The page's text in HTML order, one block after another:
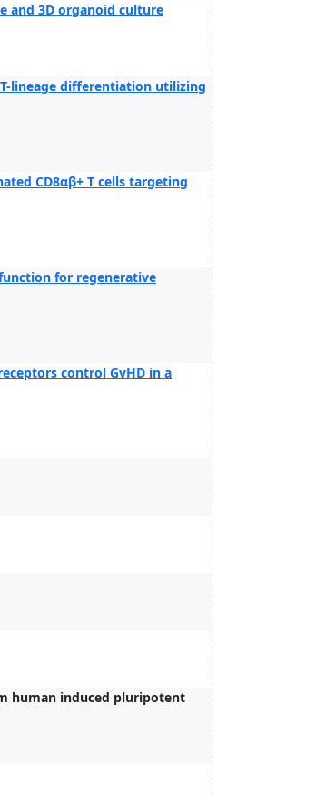
and 3D organoid culture
lineage differentiation utilizing
CD8αβ+ T cells targeting
for regenerative
control GvHD in a
human induced pluripotent